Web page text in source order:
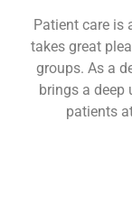
Patient care is
takes great
groups. As a
brings a deep
patients